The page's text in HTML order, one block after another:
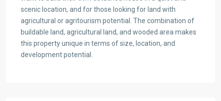
scenic location, and for those looking for land with
agricultural or agritourism potential. The combination of
buildable land, agricultural land, and wooded area makes
this property unique in terms of size, location, and
development potential.